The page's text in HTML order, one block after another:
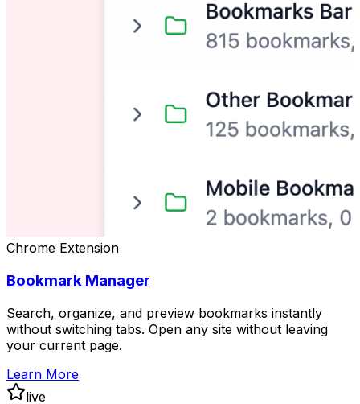
Chrome Extension
Bookmark Manager
Search, organize, and preview bookmarks instantly
without switching tabs. Open any site without leaving
your current page.
Learn More
live